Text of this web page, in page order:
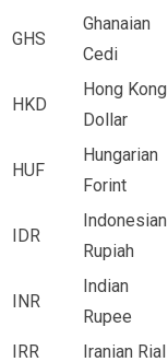
GHS
Ghanaian
Cedi
HKD
Hong Kong
Dollar
HUF
Hungarian
Forint
IDR
Indonesian
Rupiah
INR
Indian
Rupee
IRR Iranian Rial